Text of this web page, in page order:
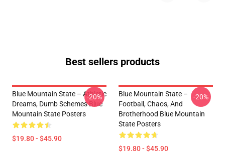
Best sellers products
Blue Mountain State – Athletic
Dreams, Dumb Schemes Blue
Mountain State Posters
$19.80 - $45.90
-20%
Blue Mountain State –
Football, Chaos, And
Brotherhood Blue Mountain
State Posters
$19.80 - $45.90
-20%